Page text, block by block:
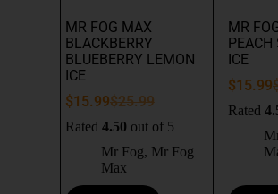
MR FOG MAX
BLACKBERRY
BLUEBERRY LEMON
ICE
$25.99
$15.99
Rated 4.50 out of 5
Mr Fog, Mr Fog
Max
MR
PEACH
ICE
$15.99
Rated